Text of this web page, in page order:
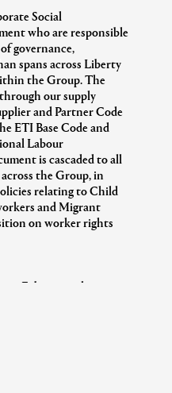
Social
who are responsible
governance,
spans across Liberty
the Group. The
our supply
and Partner Code
ETI Base Code and
Labour
is cascaded to all
the Group, in
relating to Child
and Migrant
on worker rights
Fabrics works